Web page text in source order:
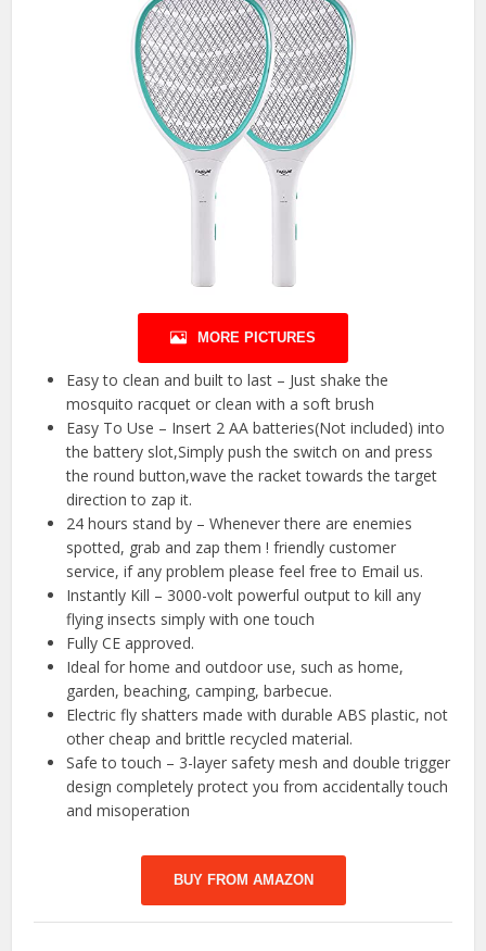
MORE PICTURES
Easy to clean and built to last – Just shake the
mosquito racquet or clean with a soft brush
Easy To Use – Insert 2 AA batteries(Not included) into
the battery slot,Simply push the switch on and press
the round button,wave the racket towards the target
direction to zap it.
24 hours stand by – Whenever there are enemies
spotted, grab and zap them ! friendly customer
service, if any problem please feel free to Email us.
Instantly Kill – 3000-volt powerful output to kill any
flying insects simply with one touch
Fully CE approved.
Ideal for home and outdoor use, such as home,
garden, beaching, camping, barbecue.
Electric fly shatters made with durable ABS plastic, not
other cheap and brittle recycled material.
Safe to touch – 3-layer safety mesh and double trigger
design completely protect you from accidentally touch
and misoperation
BUY FROM AMAZON